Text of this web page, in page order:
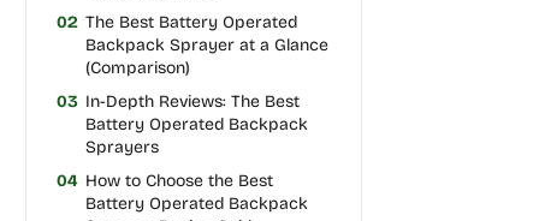
02 The Best Battery Operated
Backpack Sprayer at a Glance
(Comparison)
03 In-Depth Reviews: The Best
Battery Operated Backpack
Sprayers
04 How to Choose the Best
Battery Operated Backpack